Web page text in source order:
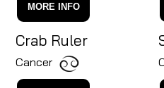
MORE INFO
Crab Ruler
Cancer